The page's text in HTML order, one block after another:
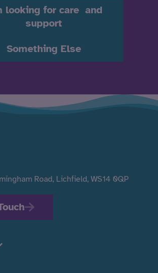
looking for care and
support
Something Else
Road, Lichfield, WS14 0QP